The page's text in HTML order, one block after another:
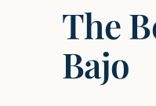
The
Bajo